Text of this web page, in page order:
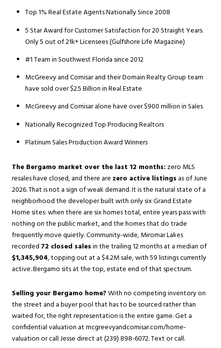
Top 1% Real Estate Agents Nationally Since 2008
5 Star Award for Customer Satisfaction for 20 Straight Years.
Only 5 out of 21k+ Licensees (Gulfshore Life Magazine)
#1 Team in Southwest Florida since 2012
McGreevy and Comisar and their Domain Realty Group team
have sold over $2.5 Billion in Real Estate
McGreevy and Comisar alone have over $900 million in Sales
Nationally Recognized Top Producing Realtors
Platinum Sales Production Award Winners
The Bergamo market over the last 12 months: zero MLS
resales have closed, and there are zero active listings as of June
2026. That is not a sign of weak demand. It is the natural state of a
neighborhood the developer built with only six Grand Estate
Home sites: when there are six homes total, entire years pass with
nothing on the public market, and the homes that do trade
frequently move quietly. Community-wide, Miromar Lakes
recorded 72 closed salesin the trailing 12 months at a median of
$1,345,904, topping out at a $4.2M sale, with 59 listings currently
active. Bergamo sits at the top, estate end of that spectrum.
Selling your Bergamo home?With no competing inventory on
the street and a buyer pool that has to be sourced rather than
waited for, the right representation is the entire game. Get a
confidential valuation atmcgreevyandcomisar.com/home-
valuationor call Jesse direct at (239) 898-6072. Text or call.